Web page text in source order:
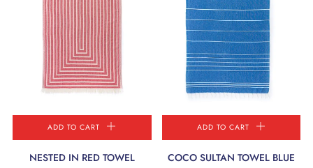
ADD TO CART
NESTED IN RED TOWEL
ADD TO CART
COCO SULTAN TOWEL BLUE